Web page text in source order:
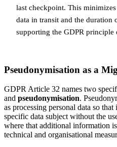
last checkpoint. This
data in transit and the duration
supporting the GDPR
Pseudonymisation as a
GDPR Article 32 names two
and pseudonymisation.
as processing personal data so
specific data subject without the
where that additional information
technical and organisational